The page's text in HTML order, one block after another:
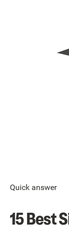
Quick answer
15 Best